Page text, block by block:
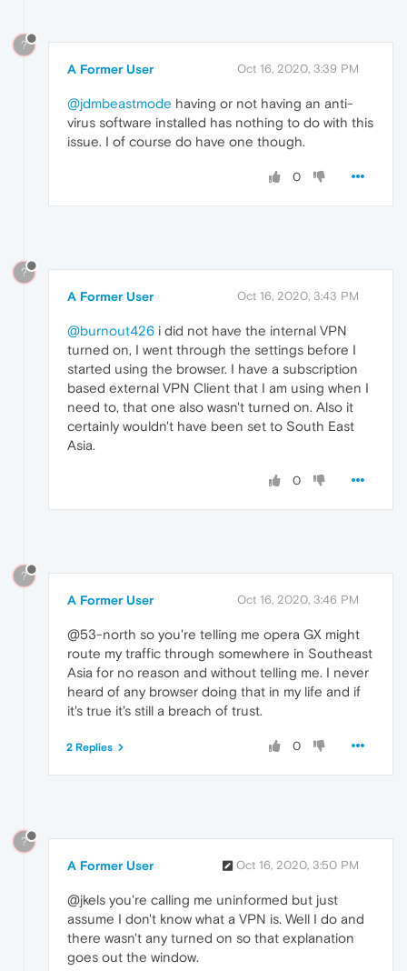
?
A Former User Oct 16, 2020, 3:39 PM
@jdmbeastmode having or not having an anti-
virus software installed has nothing to do with this
issue. I of course do have one though.
0
?
A Former User Oct 16, 2020, 3:43 PM
@burnout426 i did not have the internal VPN
turned on, I went through the settings before I
started using the browser. I have a subscription
based external VPN Client that I am using when I
need to, that one also wasn't turned on. Also it
certainly wouldn't have been set to South East
Asia.
0
?
A Former User Oct 16, 2020, 3:46 PM
@53-north so you're telling me opera GX might
route my traffic through somewhere in Southeast
Asia for no reason and without telling me. I never
heard of any browser doing that in my life and if
it's true it's still a breach of trust.
0
2 Replies
?
A Former User Oct 16, 2020, 3:50 PM
@jkels you're calling me uninformed but just
assume I don't know what a VPN is. Well I do and
there wasn't any turned on so that explanation
goes out the window.